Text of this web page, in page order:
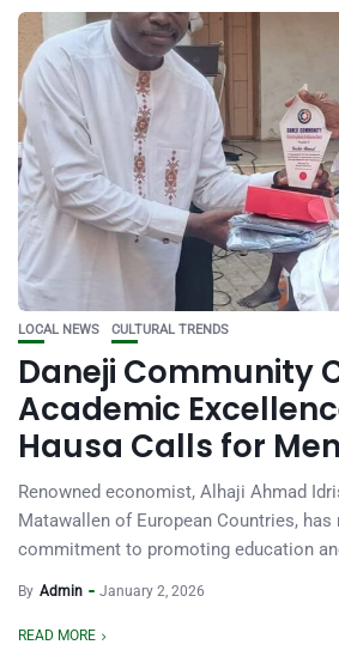
LOCAL NEWS CULTURAL TRENDS
Daneji Community
Academic
Hausa Calls for
Renowned economist, Alhaji Ahmad
Matawallen of European Countries, has
commitment to promoting education
By Admin January 2, 2026
READ MORE